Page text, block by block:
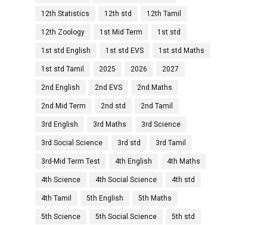
12th Statistics 12th std 12th Tamil
12th Zoology 1st Mid Term 1st std
1st std English 1st std EVS 1st std Maths
1st std Tamil 2025 2026 2027
2nd English 2nd EVS 2nd Maths
2nd Mid Term 2nd std 2nd Tamil
3rd English 3rd Maths 3rd Science
3rd Social Science 3rd std 3rd Tamil
3rd-Mid Term Test 4th English 4th Maths
4th Science 4th Social Science 4th std
4th Tamil 5th English 5th Maths
5th Science 5th Social Science 5th std